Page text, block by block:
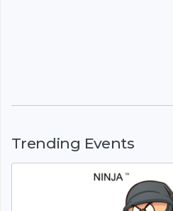
Trending Events